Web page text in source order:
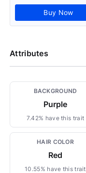
Buy Now
Attributes
BACKGROUND
Purple
7.42% have this trait
HAIR COLOR
Red
10.55% have this trait